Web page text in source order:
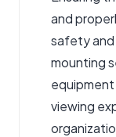
and
safety
mounting
viewing